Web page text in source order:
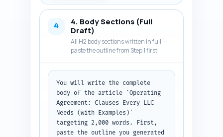
what they will learn and why it
avoiding litigation, preparing
for fundraising or sale). Write
in an authoritative but
conversational tone suitable
for non-lawyers who want
brief transition sentence into
the first major section.
Output: the completed
introduction text only.
4
4. Body Sections (Full
Draft)
All H2 body sections written in full —
paste the outline from Step 1 first
You will write the complete
body of the article 'Operating
Agreement: Clauses Every LLC
Needs (with Examples)'
targeting 2,000 words. First,
paste the outline you generated